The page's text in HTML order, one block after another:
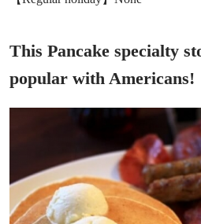
This Pancake specialty
popular with Americans!